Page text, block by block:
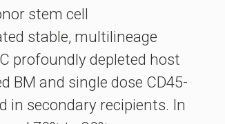
stem cell
stable, multilineage
profoundly depleted host
BM and single dose CD45-
in secondary recipients. In